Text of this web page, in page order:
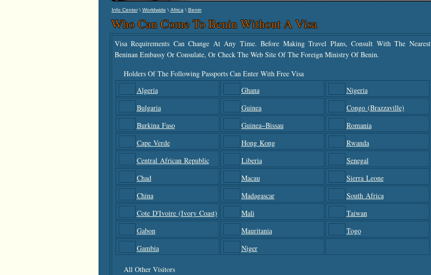
Info Center\ Worldwide \ Africa\ Benin
Who Can Come To Benin Without A Visa
Visa Requirements Can Change At Any Time. Before Making Travel Plans, Consult With The Nearest
Beninan Embassy Or Consulate, Or Check The Web Site Of The Foreign Ministry Of Benin.
Holders Of The Following Passports Can Enter With Free Visa
Algeria
Ghana
Nigeria
Bulgaria
Guinea
Congo (Brazzaville)
Burkina Faso
Guinea−Bissau
Romania
Cape Verde
Hong Kong
Rwanda
Central African Republic
Liberia
Senegal
Chad
Macau
Sierra Leone
China
Madagascar
South Africa
Cote D'Ivoire (Ivory Coast)
Mali
Taiwan
Gabon
Mauritania
Togo
Gambia
Niger
All Other Visitors